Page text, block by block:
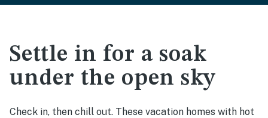
Settle in for a soak
under the open sky
Check in, then chill out. These vacation homes with hot